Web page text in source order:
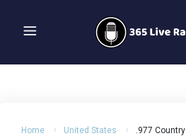
Home United States .977 Country